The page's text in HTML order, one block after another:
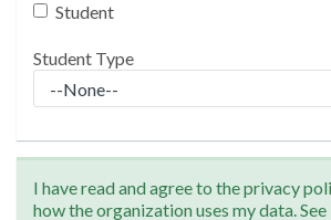
Student
Student Type
I have read and agree to the privacy
how the organization uses my data. See